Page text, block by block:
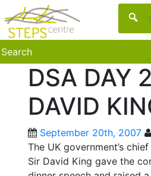
DSA DAY
DAVID
September 20th, 2007
The UK government’s
Sir David King gave the